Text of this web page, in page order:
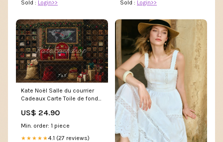
Sold : Login>>
Sold : Login>>
Kate Noël Salle du courrier
Cadeaux Carte Toile de fond
Taille (Largeur x
Hauteur):8x8pi(2.4x2.4m)
US$ 24.90
Min. order: 1 piece
★★★★★4.1 (27 reviews)